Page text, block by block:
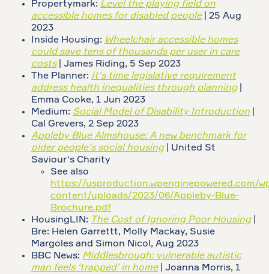
Propertymark: Level the playing field on
accessible homes for disabled people| 25 Aug
2023
Inside Housing: Wheelchair accessible homes
could save tens of thousands per user in care
costs| James Riding, 5 Sep 2023
The Planner: It's time legislative requirement
address health inequalities through planning|
Emma Cooke, 1 Jun 2023
Medium: Social Model of Disability Introduction
Cal Grevers, 2 Sep 2023
Appleby Blue Almshouse: A new benchmark for
older people’s social housing| United St
Saviour's Charity
See also
https://usproduction.wpenginepowered.com/
content/uploads/2023/06/Appleby-Blue-
Brochure.pdf
HousingLIN: The Cost of Ignoring Poor Housing|
Bre: Helen Garrettt, Molly Mackay, Susie
Margoles and Simon Nicol, Aug 2023
BBC News: Middlesbrough: vulnerable autistic
man feels 'trapped' in home| Joanna Morris, 1